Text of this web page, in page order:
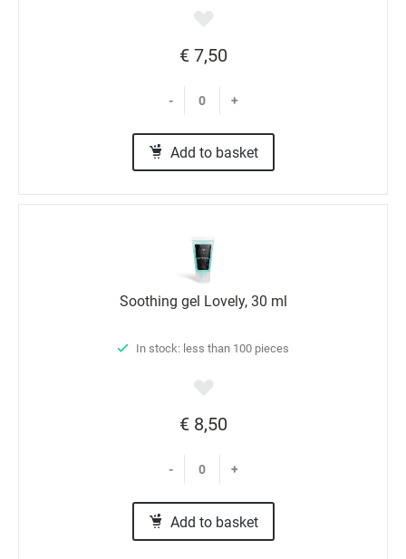
€ 7,50
- +
Add to basket
Soothing gel Lovely, 30 ml
In stock: less than 100 pieces
€ 8,50
- +
Add to basket